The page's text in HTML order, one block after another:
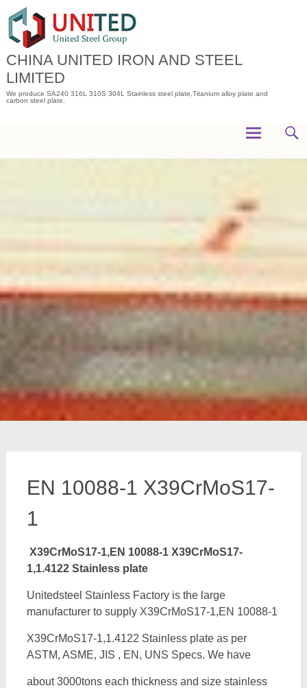
content
CHINA UNITED IRON AND STEEL
LIMITED
We produce SA240 316L 310S 304L Stainless steel plate,Titanium alloy plate and
carbon steel plate.
EN 10088-1 X39CrMoS17-
1
X39CrMoS17-1,EN 10088-1 X39CrMoS17-
1,1.4122 Stainless plate
Unitedsteel Stainless Factory is the large
manufacturer to supply X39CrMoS17-1,EN 10088-1
X39CrMoS17-1,1.4122 Stainless plate as per
ASTM, ASME, JIS , EN, UNS Specs. We have
about 3000tons each thickness and size stainless